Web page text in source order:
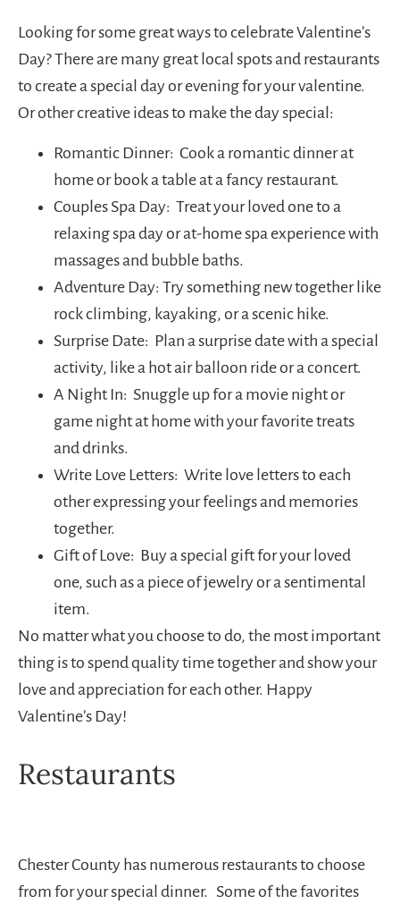
Looking for some great ways to celebrate Valentine’s
Day? There are many great local spots and restaurants
to create a special day or evening for your valentine.
Or other creative ideas to make the day special:
Romantic Dinner: Cook a romantic dinner at
home or book a table at a fancy restaurant.
Couples Spa Day: Treat your loved one to a
relaxing spa day or at-home spa experience with
massages and bubble baths.
Adventure Day: Try something new together like
rock climbing, kayaking, or a scenic hike.
Surprise Date: Plan a surprise date with a special
activity, like a hot air balloon ride or a concert.
A Night In: Snuggle up for a movie night or
game night at home with your favorite treats
and drinks.
Write Love Letters: Write love letters to each
other expressing your feelings and memories
together.
Gift of Love: Buy a special gift for your loved
one, such as a piece of jewelry or a sentimental
item.
No matter what you choose to do, the most important
thing is to spend quality time together and show your
love and appreciation for each other. Happy
Valentine’s Day!
Restaurants
Chester County has numerous restaurants to choose
from for your special dinner. Some of the favorites